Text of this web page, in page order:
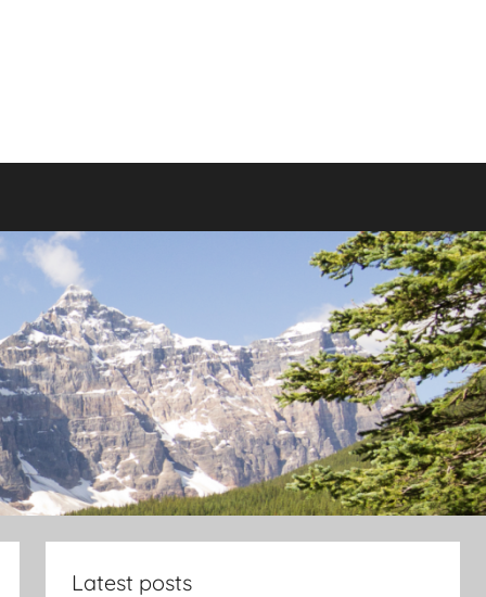
Latest posts